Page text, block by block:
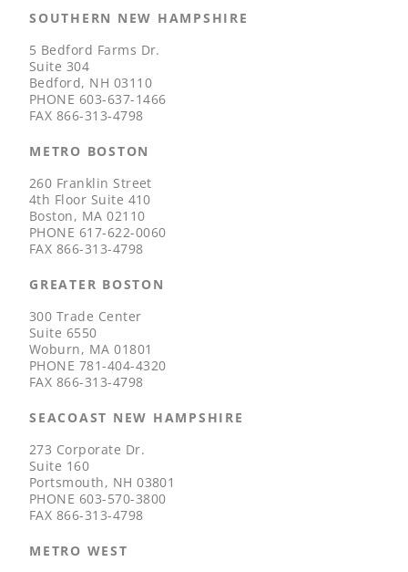
SOUTHERN NEW HAMPSHIRE
5 Bedford Farms Dr.
Suite 304
Bedford, NH 03110
PHONE 603-637-1466
FAX 866-313-4798
METRO BOSTON
260 Franklin Street
4th Floor Suite 410
Boston, MA 02110
PHONE 617-622-0060
FAX 866-313-4798
GREATER BOSTON
300 Trade Center
Suite 6550
Woburn, MA 01801
PHONE 781-404-4320
FAX 866-313-4798
SEACOAST NEW HAMPSHIRE
273 Corporate Dr.
Suite 160
Portsmouth, NH 03801
PHONE 603-570-3800
FAX 866-313-4798
METRO WEST